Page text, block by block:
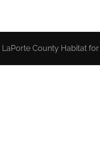
LaPorte County Habitat